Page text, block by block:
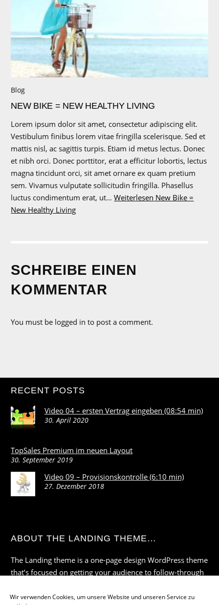
Wir verwenden Cookies, um unsere Website und unseren Service zu
Blog
NEW BIKE = NEW HEALTHY LIVING
Lorem ipsum dolor sit amet, consectetur adipiscing elit.
Vestibulum finibus lorem vitae fringilla scelerisque. Sed et
mattis nisl, ac sagittis turpis. Etiam id metus lectus. Donec
et nibh orci. Donec porttitor, erat a efficitur lobortis, lectus
magna tincidunt orci, sit amet ornare ex quam pretium
sem. Vivamus vulputate sollicitudin fringilla. Phasellus
luctus condimentum erat, ut…Weiterlesen New Bike =
New Healthy Living
SCHREIBE EINEN
KOMMENTAR
You must be logged in to post a comment.
RECENT POSTS
Video 04 – ersten Vertrag eingeben (08:54 min)
30. April 2020
TopSales Premium im neuen Layout
30. September 2019
Video 09 – Provisionskontrolle (6:10 min)
27. Dezember 2018
ABOUT THE LANDING THEME…
The Landing theme is a one-page design WordPress theme
that’s focused on getting your audience to follow-through
drag & drop Builder plugin, it gives you the ability to